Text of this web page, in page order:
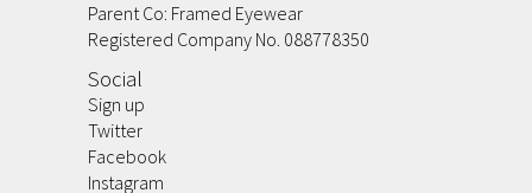
Parent Co: Framed Eyewear
Registered Company No. 088778350
Social
Sign up
Twitter
Facebook
Instagram